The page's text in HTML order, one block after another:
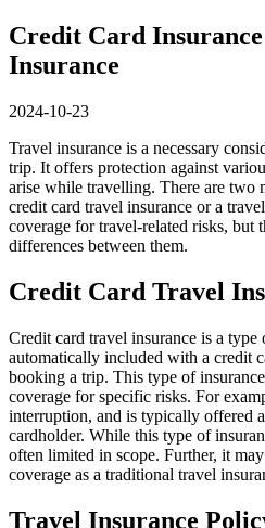
Credit Card
Insurance
2024-10-23
Travel insurance is a necessary
trip. It offers protection against
arise while travelling. There are two
credit card travel insurance or a
coverage for travel-related risks, but
differences between them.
Credit Card Travel
Credit card travel insurance is a type
automatically included with a credit
booking a trip. This type of
coverage for specific risks. For
interruption, and is typically offered
cardholder. While this type of
often limited in scope. Further, it
coverage as a traditional travel
Travel Insurance